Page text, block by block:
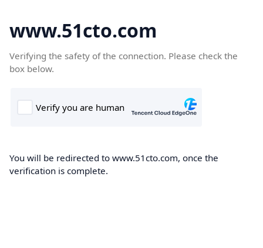
www.51cto.com
Verifying the safety of the connection. Please check the
box below.
You will be redirected to www.51cto.com, once the
verification is complete.